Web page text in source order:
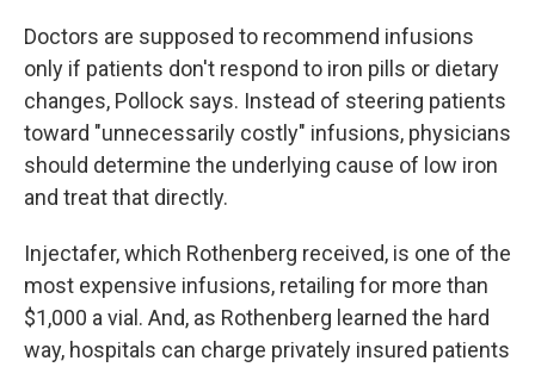
Doctors are supposed to recommend infusions
only if patients don't respond to iron pills or dietary
changes, Pollock says. Instead of steering patients
toward "unnecessarily costly" infusions, physicians
should determine the underlying cause of low iron
and treat that directly.
Injectafer, which Rothenberg received, is one of the
most expensive infusions, retailing for more than
$1,000 a vial. And, as Rothenberg learned the hard
way, hospitals can charge privately insured patients